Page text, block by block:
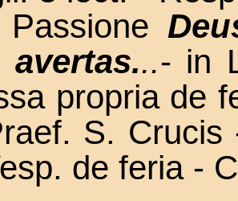
avertas...- in
propria de
S. Crucis
de feria -